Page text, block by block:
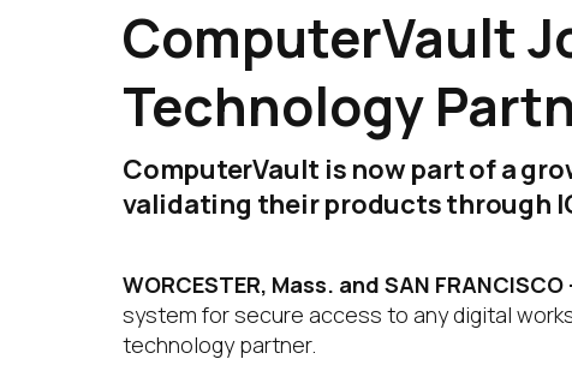
ComputerVault
Technology
ComputerVault is now part of a
validating their products through
WORCESTER, Mass. and SAN
system for secure access to any digital
technology partner.